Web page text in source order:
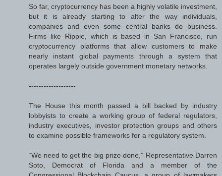
So far, cryptocurrency has been a highly volatile investment,
but it is already starting to alter the way individuals,
companies and even some central banks do business.
Firms like Ripple, which is based in San Francisco, run
cryptocurrency platforms that allow customers to make
nearly instant global payments through a system that
operates largely outside government monetary networks.
-------------------
The House this month passed a bill backed by industry
lobbyists to create a working group of federal regulators,
industry executives, investor protection groups and others
to examine possible frameworks for a regulatory system.
“We need to get the big prize done,” Representative Darren
Soto, Democrat of Florida and a member of the